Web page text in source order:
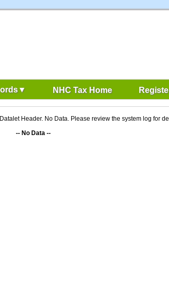
NHC Tax Home
Header. No Data. Please review the system log for
-- No Data --